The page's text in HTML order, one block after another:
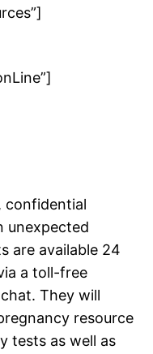
confidential
unexpected
are available 24
a toll-free
They will
resource
tests as well as